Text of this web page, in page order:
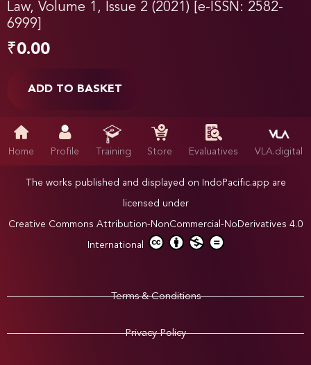
Law, Volume 1, Issue 2 (2021) [e-ISSN: 2582-
6999]
₹0.00
ADD TO BASKET
Home Profile Training Store Evaluatives VLA.digital
The works published and displayed on IndoPacific.app are
licensed under
Creative Commons Attribution-NonCommercial-NoDerivatives 4.0
International
Terms & Conditions
Privacy Policy